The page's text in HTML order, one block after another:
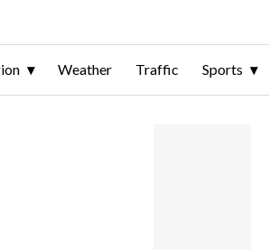
Weather Traffic Sports